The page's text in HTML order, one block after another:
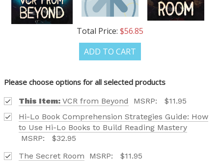
Total Price: $56.85
ADD TO CART
Please choose options for all selected products
This Item: VCR from Beyond MSRP:
$11.95
Hi-Lo Book Comprehension Strategies Guide: How
to Use Hi-Lo Books to Build Reading Mastery
MSRP:
$32.95
The Secret Room
MSRP: $11.95